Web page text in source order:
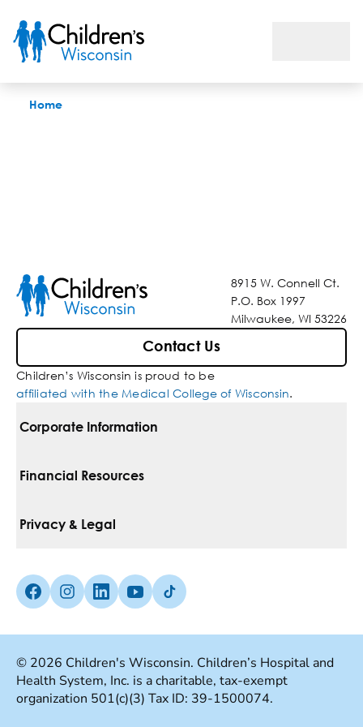
Home
8915 W. Connell Ct.
P.O. Box 1997
Milwaukee, WI 53226
Contact Us
Children’s Wisconsin is proud to be
affiliated with the Medical College of Wisconsin.
Corporate Information
For Vendors
Media Inquiries
Financial Resources
Pay Your Bill
Insurances We Accept
Good Faith Estimate
Privacy & Legal
Non-Discrimination Policy
Terms Of Use
Facebook (Opens in a new tab)
Instagram (Opens in a new tab)
linkedin (Opens in a new tab)
Youtube (Opens in a new tab)
Tiktok (Opens in a new tab)
© 2026 Children's Wisconsin. Children’s Hospital and
Health System, Inc. is a charitable, tax-exempt
organization 501(c)(3) Tax ID: 39-1500074.